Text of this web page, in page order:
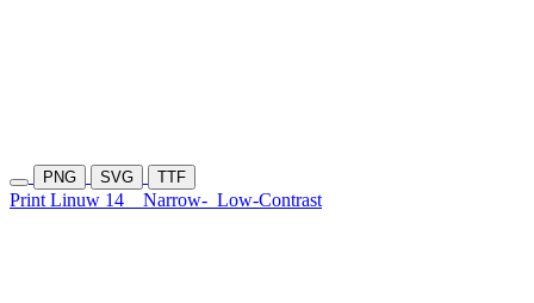
PNG SVG TTF
Print Linuw 14 Narrow- Low-Contrast